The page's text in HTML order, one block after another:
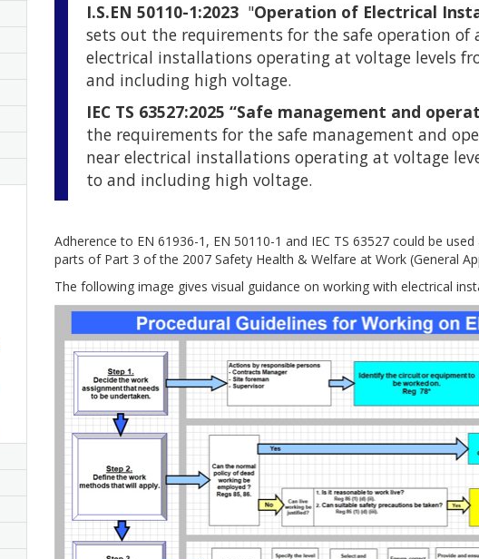
I.S.EN 50110-1:2023"Operation of Electrical
sets out the requirements for the safe operation
electrical installations operating at voltage levels
and including high voltage.
IEC TS 63527:2025 “Safe management and
the requirements for the safe management and
near electrical installations operating at voltage
to and including high voltage.
Adherence to EN 61936-1, EN 50110-1 and IEC TS 63527 could be
parts of Part 3 of the 2007 Safety Health & Welfare at Work (General
The following image gives visual guidance on working with electrical